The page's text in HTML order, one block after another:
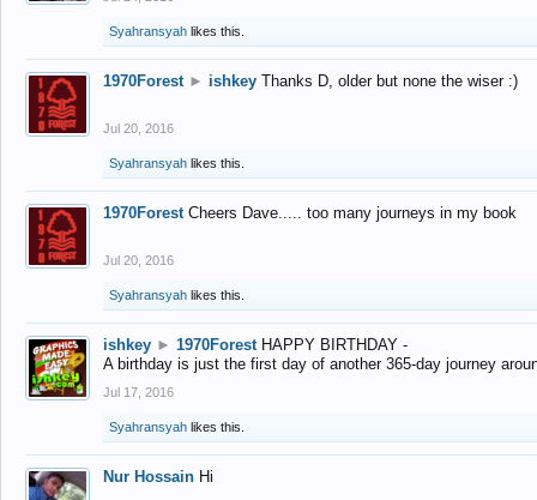
Syahransyah likes this.
1970Forest ► ishkey Thanks D, older but none the wiser :)
Jul 20, 2016
Syahransyah likes this.
1970Forest Cheers Dave..... too many journeys in my book
Jul 20, 2016
Syahransyah likes this.
ishkey ► 1970Forest HAPPY BIRTHDAY -
A birthday is just the first day of another 365-day journey
Jul 17, 2016
Syahransyah likes this.
Nur Hossain Hi